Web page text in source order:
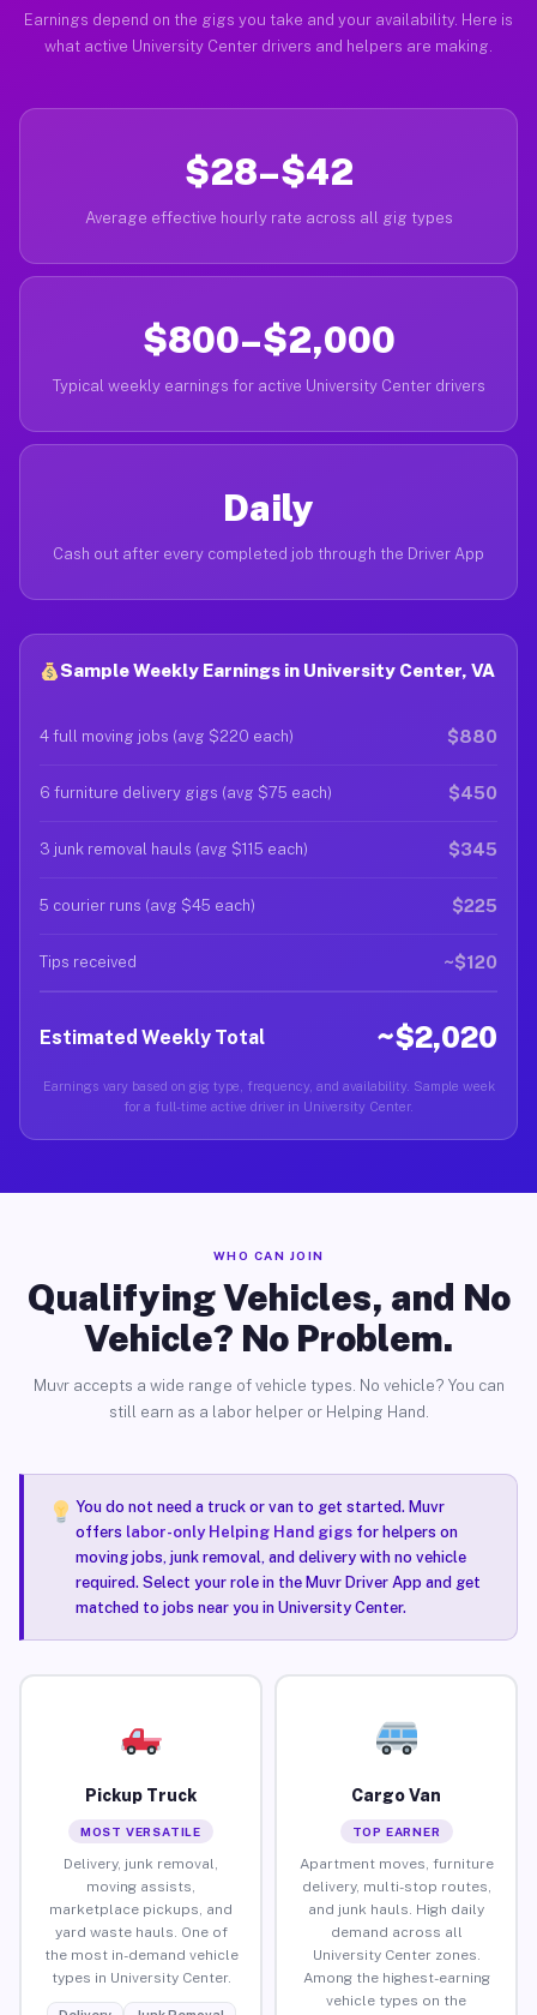
Earnings depend on the gigs you take and your availability. Here is
what active University Center drivers and helpers are making.
$28–$42
Average effective hourly rate across all gig types
$800–$2,000
Typical weekly earnings for active University Center drivers
Daily
Cash out after every completed job through the Driver App
Sample Weekly Earnings in University Center, VA
4 full moving jobs (avg $220 each) $880
6 furniture delivery gigs (avg $75 each) $450
3 junk removal hauls (avg $115 each) $345
5 courier runs (avg $45 each) $225
Tips received ~$120
Estimated Weekly Total ~$2,020
Earnings vary based on gig type, frequency, and availability. Sample week
for a full-time active driver in University Center.
WHO CAN JOIN
Qualifying Vehicles, and No
Vehicle? No Problem.
Muvr accepts a wide range of vehicle types. No vehicle? You can
still earn as a labor helper or Helping Hand.
You do not need a truck or van to get started. Muvr
offers labor-only Helping Hand gigsfor helpers on
moving jobs, junk removal, and delivery with no vehicle
required. Select your role in the Muvr Driver App and get
matched to jobs near you in University Center.
Pickup Truck
MOST VERSATILE
Delivery, junk removal,
moving assists,
marketplace pickups, and
yard waste hauls. One of
the most in-demand vehicle
types in University Center.
Cargo Van
TOP EARNER
Apartment moves, furniture
delivery, multi-stop routes,
and junk hauls. High daily
demand across all
University Center zones.
Among the highest-earning
vehicle types on the